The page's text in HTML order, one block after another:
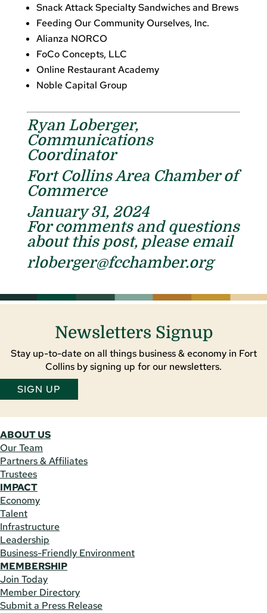
Snack Attack Specialty Sandwiches and Brews
Feeding Our Community Ourselves, Inc.
Alianza NORCO
FoCo Concepts, LLC
Online Restaurant Academy
Noble Capital Group
Ryan Loberger,
Communications
Coordinator
Fort Collins Area Chamber of
Commerce
January 31, 2024
For comments and questions
about this post, please email
rloberger@fcchamber.org
Newsletters Signup
Stay up-to-date on all things business & economy in Fort
Collins by signing up for our newsletters.
SIGN UP
ABOUT US
Our Team
Partners & Affiliates
Trustees
IMPACT
Economy
Talent
Infrastructure
Leadership
Business-Friendly Environment
MEMBERSHIP
Join Today
Member Directory
Submit a Press Release